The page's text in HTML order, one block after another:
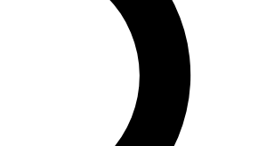
exclusive features, expert analysis and in-depth